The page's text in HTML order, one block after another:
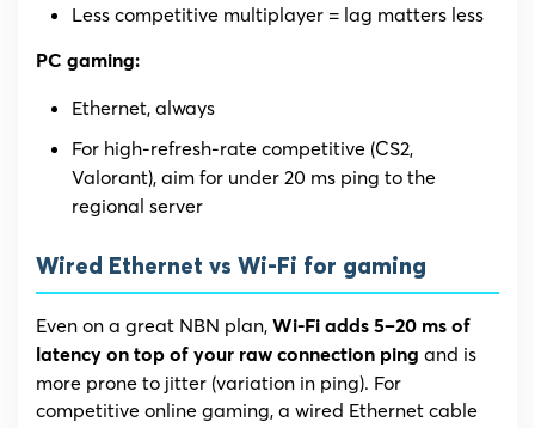
Less competitive multiplayer = lag matters less
PC gaming:
Ethernet, always
For high-refresh-rate competitive (CS2,
Valorant), aim for under 20 ms ping to the
regional server
Wired Ethernet vs Wi-Fi for gaming
Even on a great NBN plan, Wi-Fi adds 5–20 ms of
latency on top of your raw connection ping and is
more prone to jitter (variation in ping). For
competitive online gaming, a wired Ethernet cable